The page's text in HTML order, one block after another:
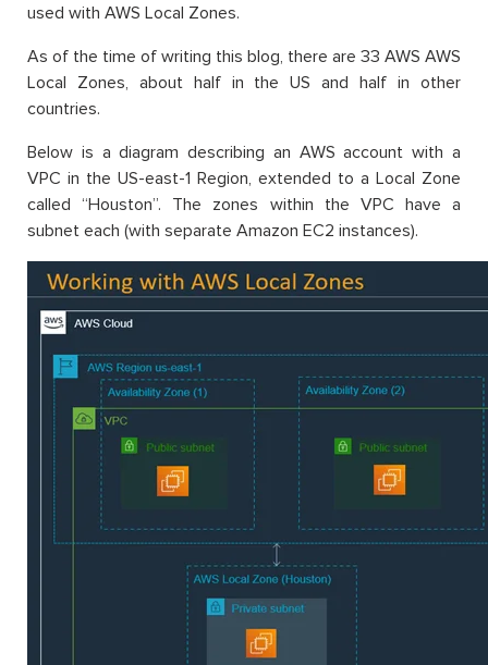
used with AWS Local Zones.
As of the time of writing this blog, there are 33 AWS AWS
Local Zones, about half in the US and half in other
countries.
Below is a diagram describing an AWS account with a
VPC in the US-east-1 Region, extended to a Local Zone
called “Houston”. The zones within the VPC have a
subnet each (with separate Amazon EC2 instances).